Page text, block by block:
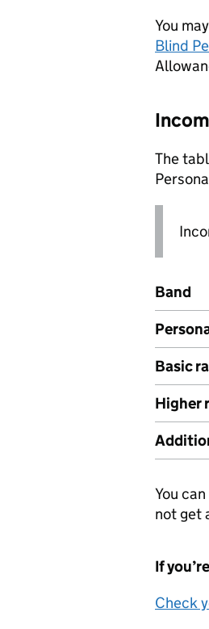
You
Blind
The
Band
Basic
Higher
You
not get
If
Check